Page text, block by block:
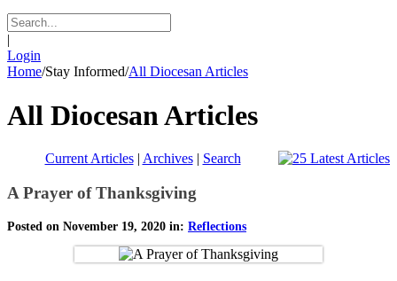
|
Login
Home/Stay Informed/All Diocesan Articles
All Diocesan Articles
Current Articles| Archives| Search
A Prayer of Thanksgiving
Posted on November 19, 2020 in: Reflections